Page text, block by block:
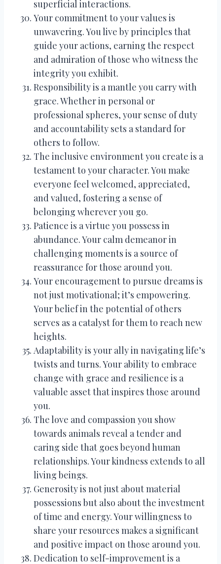
superficial interactions.
Your commitment to your values is
unwavering. You live by principles that
guide your actions, earning the respect
and admiration of those who witness the
integrity you exhibit.
Responsibility is a mantle you carry with
grace. Whether in personal or
professional spheres, your sense of duty
and accountability sets a standard for
others to follow.
The inclusive environment you create is a
testament to your character. You make
everyone feel welcomed, appreciated,
and valued, fostering a sense of
belonging wherever you go.
Patience is a virtue you possess in
abundance. Your calm demeanor in
challenging moments is a source of
reassurance for those around you.
Your encouragement to pursue dreams is
not just motivational; it’s empowering.
Your belief in the potential of others
serves as a catalyst for them to reach new
heights.
Adaptability is your ally in navigating life’s
twists and turns. Your ability to embrace
change with grace and resilience is a
valuable asset that inspires those around
you.
The love and compassion you show
towards animals reveal a tender and
caring side that goes beyond human
relationships. Your kindness extends to all
living beings.
Generosity is not just about material
possessions but also about the investment
of time and energy. Your willingness to
share your resources makes a significant
and positive impact on those around you.
Dedication to self-improvement is a